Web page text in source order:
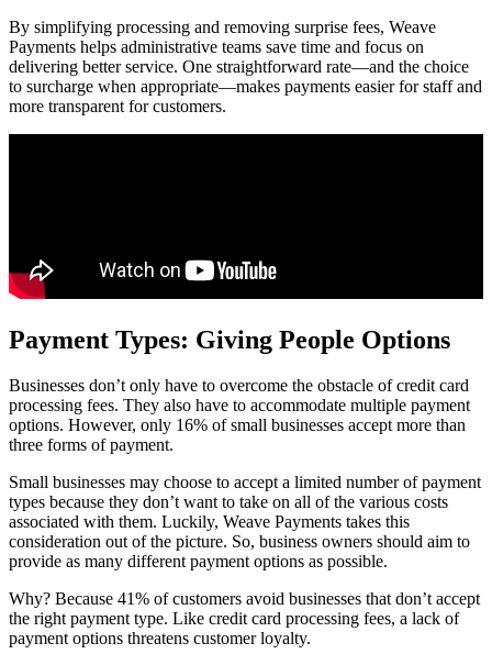
By simplifying processing and removing surprise fees, Weave
Payments helps administrative teams save time and focus on
delivering better service. One straightforward rate—and the choice
to surcharge when appropriate—makes payments easier for staff and
more transparent for customers.
Payment Types: Giving People Options
Businesses don’t only have to overcome the obstacle of credit card
processing fees. They also have to accommodate multiple payment
options. However, only 16% of small businesses accept more than
three forms of payment.
Small businesses may choose to accept a limited number of payment
types because they don’t want to take on all of the various costs
associated with them. Luckily, Weave Payments takes this
consideration out of the picture. So, business owners should aim to
provide as many different payment options as possible.
Why? Because 41% of customers avoid businesses that don’t accept
the right payment type. Like credit card processing fees, a lack of
payment options threatens customer loyalty.